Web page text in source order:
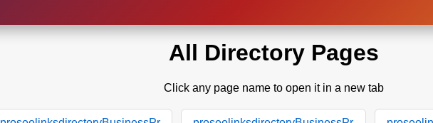
All Directory Pages
Click any page name to open it in a new tab